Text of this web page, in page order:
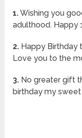
1.Wishing you
adulthood. Happy
2. Happy Birthday
Love you to the
3. No greater gift
birthday my